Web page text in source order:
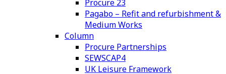
Procure 23
Pagabo – Refit and refurbishment &
Medium Works
Column
Procure Partnerships
SEWSCAP4
UK Leisure Framework